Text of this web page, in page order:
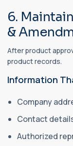
6.
&
After product
product records.
Information
Company
Contact
Authorized